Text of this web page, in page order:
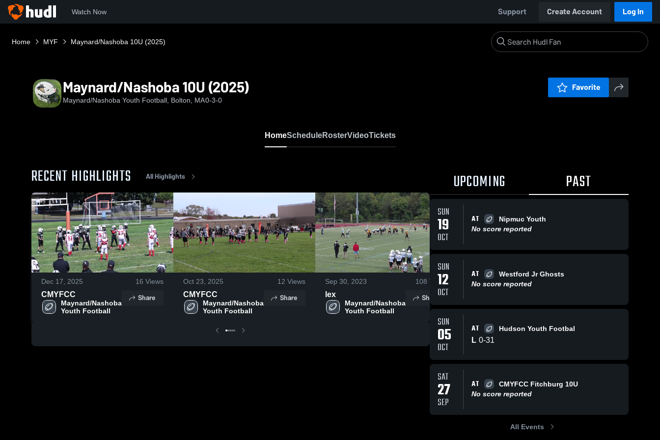
Watch Now Support Create Account Log In
Home MYF Maynard/Nashoba 10U (2025)
Maynard/Nashoba 10U (2025)
Maynard/Nashoba Youth Football, Bolton, MA0-3-0
Favorite
HomeScheduleRosterVideoTickets
RECENT HIGHLIGHTS All Highlights
Dec 17, 2025 16 Views
CMYFCC
Maynard/Nashoba
Youth Football
Share
Oct 23, 2025 12 Views
CMYFCC
Maynard/Nashoba
Youth Football
Share
Sep 30, 2023 108 Views
lex
Maynard/Nashoba
Youth Football
Share
Sep 30, 2023
Youth Football
UPCOMING PAST
SUN
19
OCT
AT
Nipmuc Youth
No score reported
SUN
12
OCT
AT
Westford Jr Ghosts
No score reported
SUN
05
OCT
AT Hudson Youth Footbal
L 0-31
SAT
27
SEP
AT
CMYFCC Fitchburg 10U
No score reported
All Events